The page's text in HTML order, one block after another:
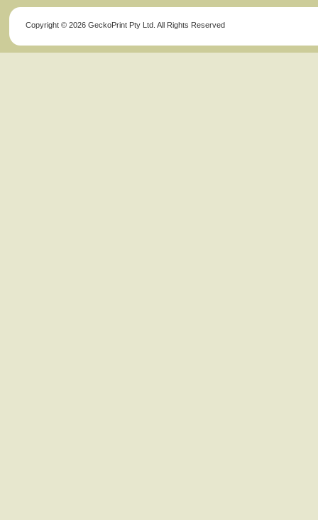
Copyright © 2026 GeckoPrint Pty Ltd. All Rights Reserved